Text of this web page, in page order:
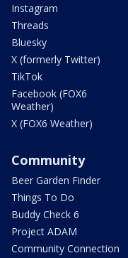
Instagram
Threads
Bluesky
X (formerly Twitter)
TikTok
Facebook (FOX6
Weather)
X (FOX6 Weather)
Community
Beer Garden Finder
Things To Do
Buddy Check 6
Project ADAM
Community Connection